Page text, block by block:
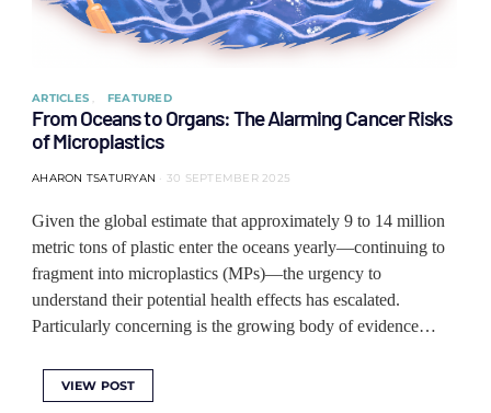
ARTICLES FEATURED
From Oceans to Organs: The Alarming Cancer Risks
of Microplastics
AHARON TSATURYAN 30 SEPTEMBER 2025
Given the global estimate that approximately 9 to 14 million
metric tons of plastic enter the oceans yearly—continuing to
fragment into microplastics (MPs)—the urgency to
understand their potential health effects has escalated.
Particularly concerning is the growing body of evidence…
VIEW POST